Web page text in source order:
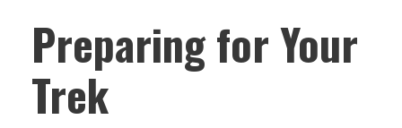
Preparing for Your
Trek